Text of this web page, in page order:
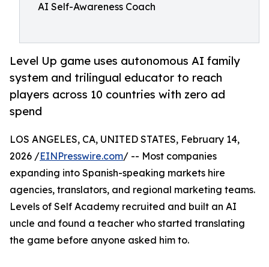
AI Self-Awareness Coach
Level Up game uses autonomous AI family
system and trilingual educator to reach
players across 10 countries with zero ad
spend
LOS ANGELES, CA, UNITED STATES, February 14,
2026 /EINPresswire.com/ -- Most companies
expanding into Spanish-speaking markets hire
agencies, translators, and regional marketing teams.
Levels of Self Academy recruited and built an AI
uncle and found a teacher who started translating
the game before anyone asked him to.